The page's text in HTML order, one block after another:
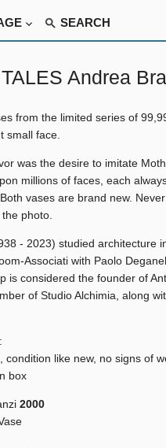
Andrea
from the limited series of
small face.
was the desire to imitate
millions of faces, each
vases are brand new.
photo.
- 2023) studied architecture
Associati with Paolo
is considered the founder of
of Studio Alchimia, along
condition like new, no signs of
box
2000